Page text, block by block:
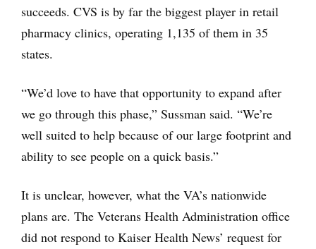
succeeds. CVS is by far the biggest player in retail
pharmacy clinics, operating 1,135 of them in 35
states.
“We’d love to have that opportunity to expand after
we go through this phase,” Sussman said. “We’re
well suited to help because of our large footprint and
ability to see people on a quick basis.”
It is unclear, however, what the VA’s nationwide
plans are. The Veterans Health Administration office
did not respond to Kaiser Health News’ request for